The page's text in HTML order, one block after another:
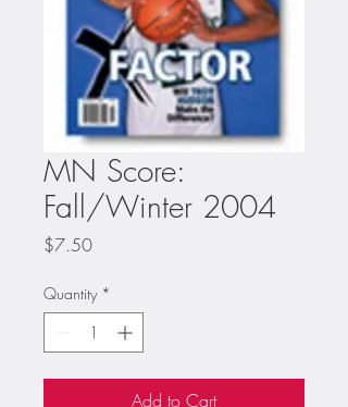
MN Score:
Fall/Winter 2004
$7.50Price
Quantity *
Add to Cart